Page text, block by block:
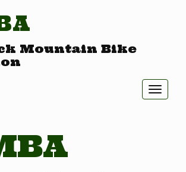
Mountain Bike